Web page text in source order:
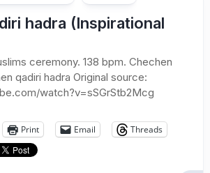
hadra (Inspirational
ceremony. 138 bpm. Chechen
qadiri hadra Original source:
watch?v=sSGrStb2Mcg
Print Email
Threads